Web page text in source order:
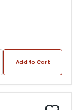
Add to Cart